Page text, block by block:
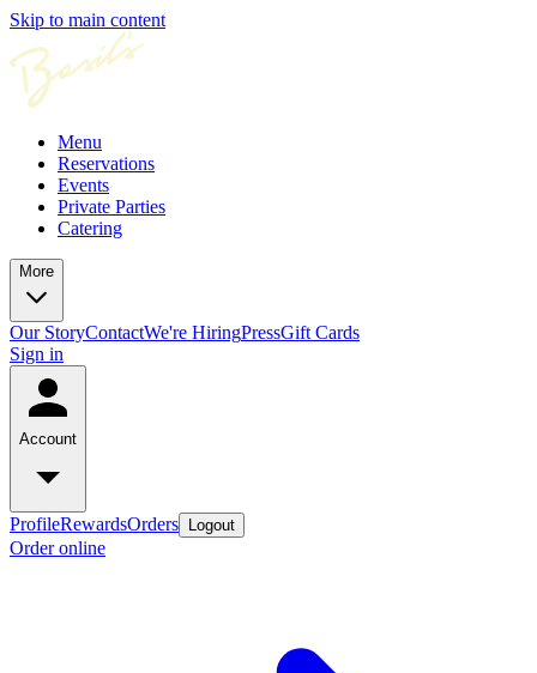
Skip to main content
Menu
Reservations
Events
Private Parties
Catering
More
Our StoryContactWe're HiringPressGift Cards
Sign in
Account
ProfileRewardsOrders Logout
Order online